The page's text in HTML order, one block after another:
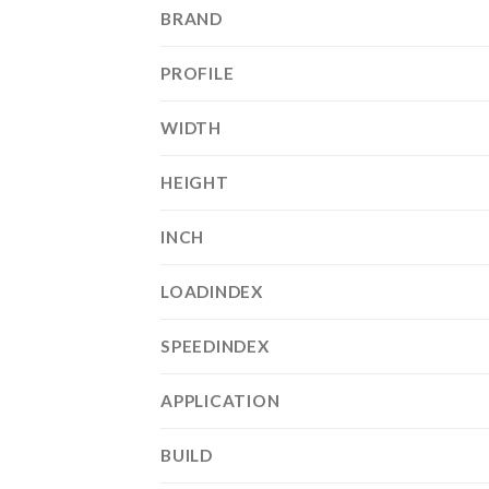
BRAND
PROFILE
WIDTH
HEIGHT
INCH
LOADINDEX
SPEEDINDEX
APPLICATION
BUILD